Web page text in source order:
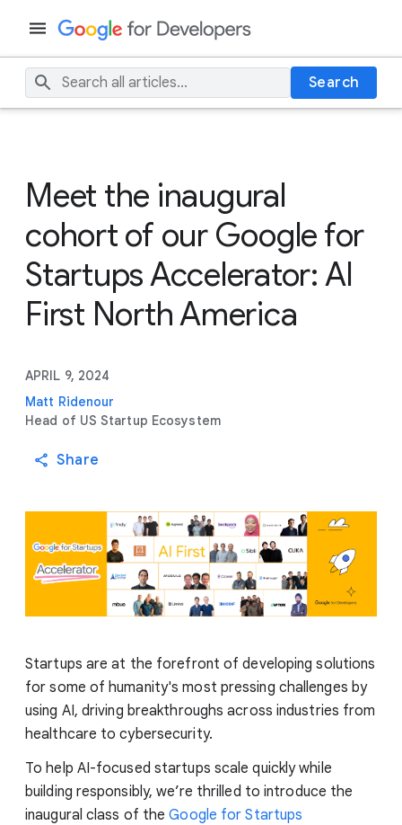
Search
Meet the inaugural
cohort of our Google for
Startups Accelerator: AI
First North America
APRIL 9, 2024
Matt Ridenour
Head of US Startup Ecosystem
Share
Startups are at the forefront of developing solutions
for some of humanity's most pressing challenges by
using AI, driving breakthroughs across industries from
healthcare to cybersecurity.
To help AI-focused startups scale quickly while
building responsibly, we’re thrilled to introduce the
inaugural class of theGoogle for Startups